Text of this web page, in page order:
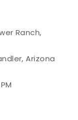
Ranch,
Arizona